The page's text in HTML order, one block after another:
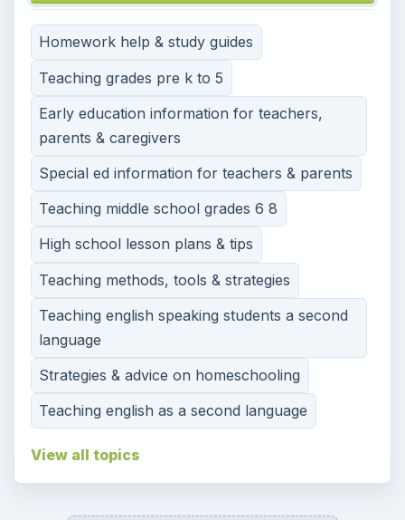
Homework help & study guides
Teaching grades pre k to 5
Early education information for teachers,
parents & caregivers
Special ed information for teachers & parents
Teaching middle school grades 6 8
High school lesson plans & tips
Teaching methods, tools & strategies
Teaching english speaking students a second
language
Strategies & advice on homeschooling
Teaching english as a second language
View all topics